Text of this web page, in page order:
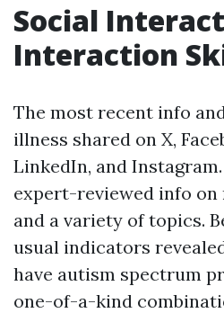
Social
Interaction
The most recent info
illness shared on X,
LinkedIn, and
expert-reviewed info
and a variety of topics.
usual indicators
have autism spectrum
one-of-a-kind